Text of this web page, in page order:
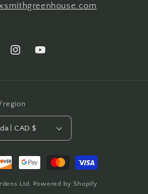
InstagramYouTube
region
Canada | CAD $
Ltd. Powered by Shopify